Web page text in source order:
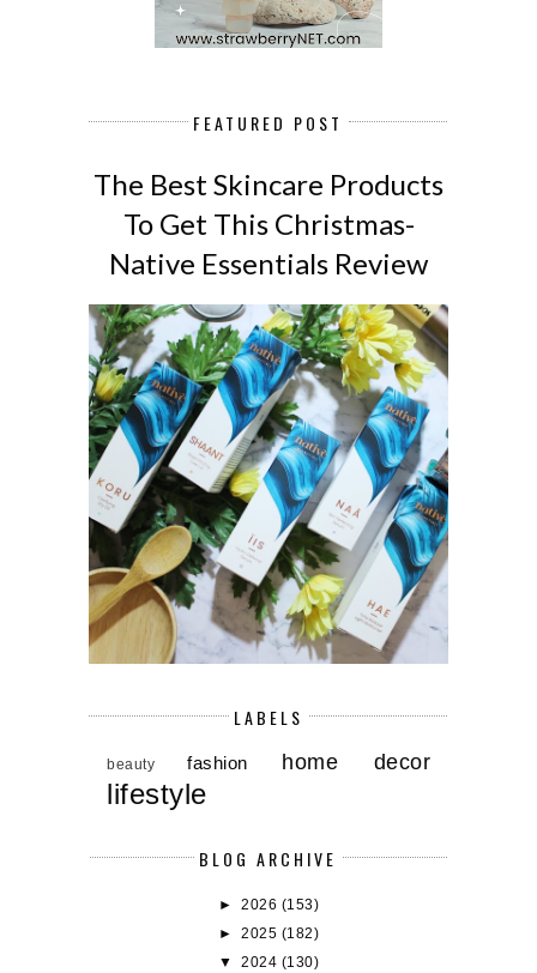
FEATURED POST
The Best Skincare Products
To Get This Christmas-
Native Essentials Review
LABELS
beauty fashion home decor
lifestyle
BLOG ARCHIVE
►2026 (153)
►2025 (182)
▼2024 (130)